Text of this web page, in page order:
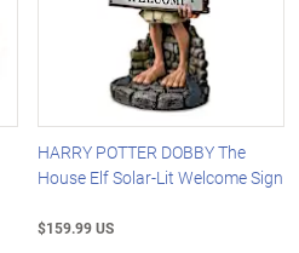
HARRY POTTER DOBBY The
House Elf Solar-Lit Welcome Sign
$159.99 US